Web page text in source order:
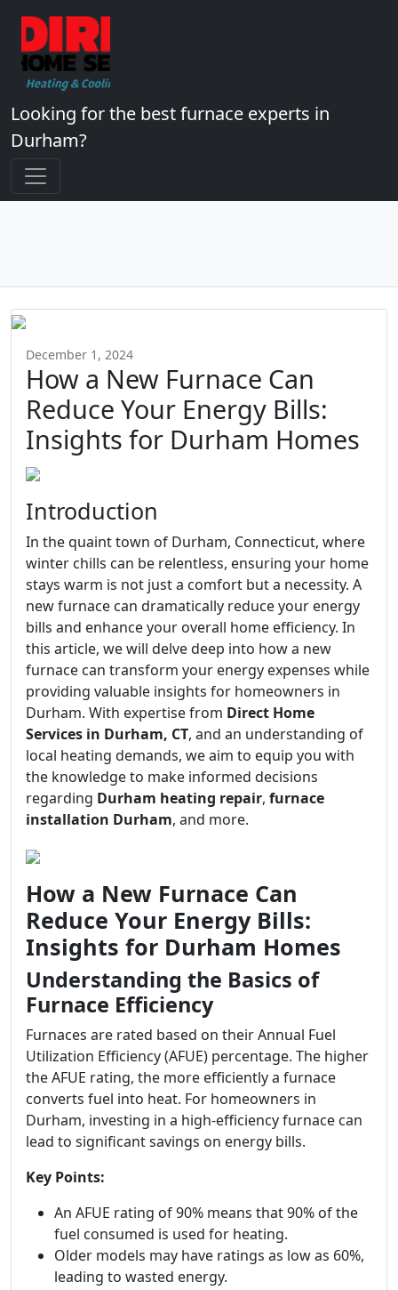
Looking for the best furnace experts in
Durham?
December 1, 2024
How a New Furnace Can
Reduce Your Energy Bills:
Insights for Durham Homes
Introduction
In the quaint town of Durham, Connecticut, where
winter chills can be relentless, ensuring your home
stays warm is not just a comfort but a necessity. A
new furnace can dramatically reduce your energy
bills and enhance your overall home efficiency. In
this article, we will delve deep into how a new
furnace can transform your energy expenses while
providing valuable insights for homeowners in
Durham. With expertise from Direct Home
Services in Durham, CT, and an understanding of
local heating demands, we aim to equip you with
the knowledge to make informed decisions
regarding Durham heating repair, furnace
installation Durham, and more.
How a New Furnace Can
Reduce Your Energy Bills:
Insights for Durham Homes
Understanding the Basics of
Furnace Efficiency
Furnaces are rated based on their Annual Fuel
Utilization Efficiency (AFUE) percentage. The higher
the AFUE rating, the more efficiently a furnace
converts fuel into heat. For homeowners in
Durham, investing in a high-efficiency furnace can
lead to significant savings on energy bills.
Key Points:
An AFUE rating of 90% means that 90% of the
fuel consumed is used for heating.
Older models may have ratings as low as 60%,
leading to wasted energy.